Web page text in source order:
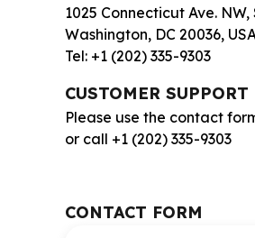
1025 Connecticut Ave. NW,
Washington, DC 20036,
Tel: +1 (202) 335-9303
CUSTOMER SUPPORT
Please use the contact
or call +1 (202) 335-9303
CONTACT FORM